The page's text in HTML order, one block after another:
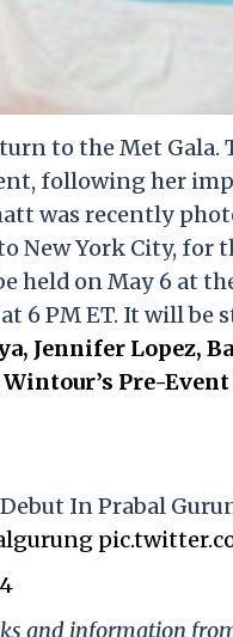
to the Met Gala.
following her
was recently
New York City, for
held on May 6 at
6 PM ET. It will be
Jennifer Lopez,
Pre-Event
In Prabal
and information